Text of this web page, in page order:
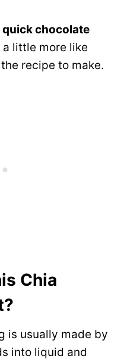
quick chocolate
little more like
recipe to make.
Chia
is usually made by
into liquid and